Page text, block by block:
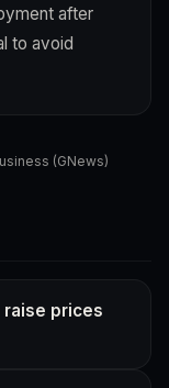
after
to avoid
(GNews)
prices